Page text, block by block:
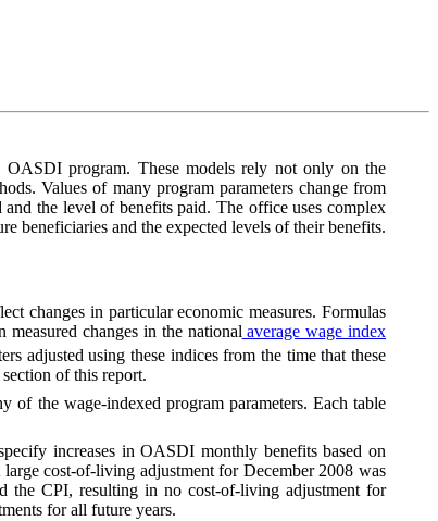
program. These models rely not only on the
Values of many program parameters change from
and the level of benefits paid. The office uses complex
beneficiaries and the expected levels of their benefits.
changes in particular economic measures. Formulas
measured changes in the national average wage index
adjusted using these indices from the time that these
of this report.
of the wage-indexed program parameters. Each table
increases in OASDI monthly benefits based on
cost-of-living adjustment for December 2008 was
the CPI, resulting in no cost-of-living adjustment for
for all future years.